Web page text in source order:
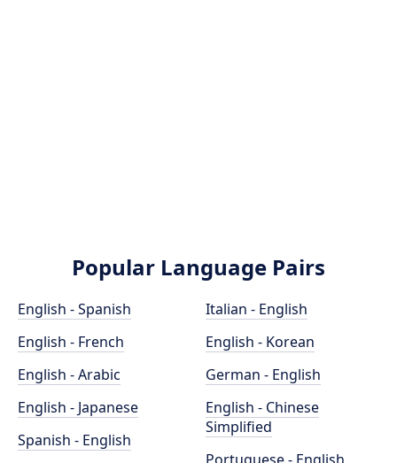
Popular Language Pairs
English - Spanish
English - French
English - Arabic
English - Japanese
Spanish - English
Italian - English
English - Korean
German - English
English - Chinese
Simplified